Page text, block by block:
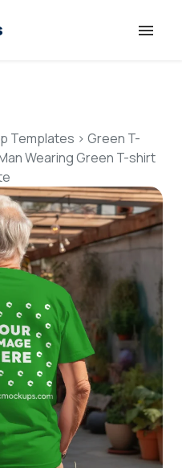
API
Human
Up
Templates > Green T-
Wearing Green T-shirt